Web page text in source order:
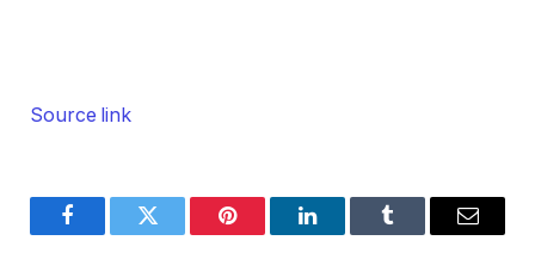
Source link
FacebookTwitter Pinterest LinkedInTumblr Email